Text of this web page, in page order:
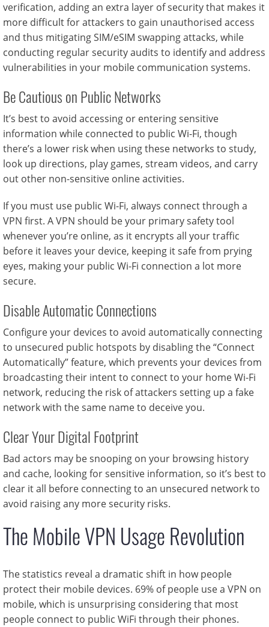
verification, adding an extra layer of security that makes it
more difficult for attackers to gain unauthorised access
and thus mitigating SIM/eSIM swapping attacks, while
conducting regular security audits to identify and address
vulnerabilities in your mobile communication systems.
Be Cautious on Public Networks
It’s best to avoid accessing or entering sensitive
information while connected to public Wi-Fi, though
there’s a lower risk when using these networks to study,
look up directions, play games, stream videos, and carry
out other non-sensitive online activities.
If you must use public Wi-Fi, always connect through a
VPN first. A VPN should be your primary safety tool
whenever you’re online, as it encrypts all your traffic
before it leaves your device, keeping it safe from prying
eyes, making your public Wi-Fi connection a lot more
secure.
Disable Automatic Connections
Configure your devices to avoid automatically connecting
to unsecured public hotspots by disabling the “Connect
Automatically” feature, which prevents your devices from
broadcasting their intent to connect to your home Wi-Fi
network, reducing the risk of attackers setting up a fake
network with the same name to deceive you.
Clear Your Digital Footprint
Bad actors may be snooping on your browsing history
and cache, looking for sensitive information, so it’s best to
clear it all before connecting to an unsecured network to
avoid raising any more security risks.
The Mobile VPN Usage Revolution
The statistics reveal a dramatic shift in how people
protect their mobile devices. 69% of people use a VPN on
mobile, which is unsurprising considering that most
people connect to public WiFi through their phones.